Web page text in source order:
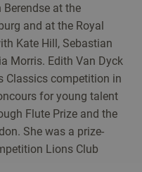
at the
and at the Royal
Kate Hill, Sebastian
Morris. Edith Van Dyck
Classics competition in
for young talent
Flute Prize and the
She was a prize-
Lions Club